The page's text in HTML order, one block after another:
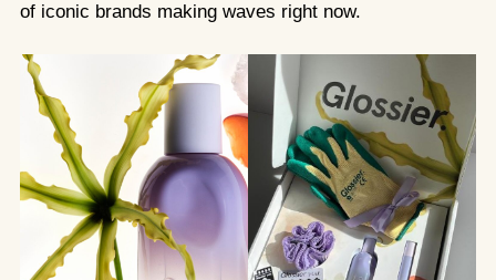
of iconic brands making waves right now.